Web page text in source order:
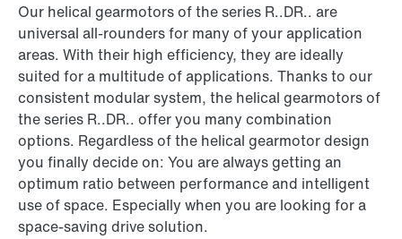
Our helical gearmotors of the series R..DR.. are
universal all-rounders for many of your application
areas. With their high efficiency, they are ideally
suited for a multitude of applications. Thanks to our
consistent modular system, the helical gearmotors of
the series R..DR.. offer you many combination
options. Regardless of the helical gearmotor design
you finally decide on: You are always getting an
optimum ratio between performance and intelligent
use of space. Especially when you are looking for a
space-saving drive solution.